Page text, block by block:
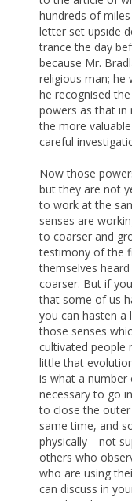
hundreds of
letter set upside
trance the day
because Mr.
religious man; he
he recognised
powers as that in
the more
careful
Now those
but they are not
to work at the
senses are
to coarser and
testimony of the
themselves
coarser. But if
that some of us
you can hasten
those senses
cultivated people
little that
is what a number
necessary to go
to close the
same time, and
physically—not
others who
who are using
can discuss in